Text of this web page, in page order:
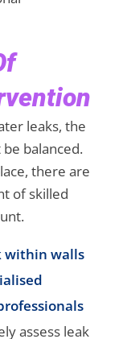
leaks, the
balanced.
there are
of skilled
within walls
assess leak